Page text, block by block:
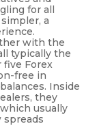
for all
a
with the
typically the
five Forex
free in
Inside
they
usually
spreads